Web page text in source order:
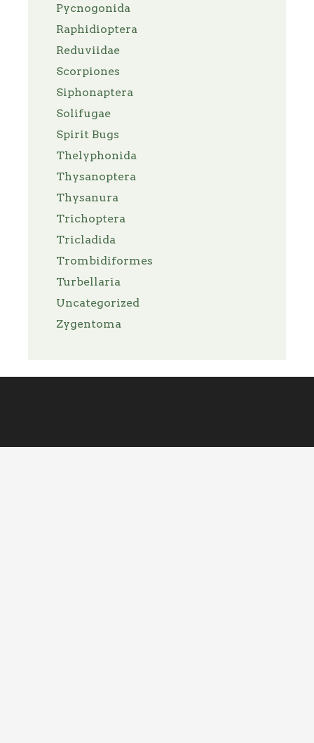
Pycnogonida
Raphidioptera
Reduviidae
Scorpiones
Siphonaptera
Solifugae
Spirit Bugs
Thelyphonida
Thysanoptera
Thysanura
Trichoptera
Tricladida
Trombidiformes
Turbellaria
Uncategorized
Zygentoma